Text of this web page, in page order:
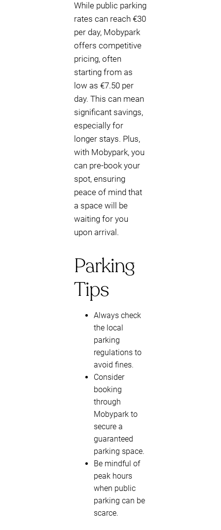
While public parking
rates can reach €30
per day, Mobypark
offers competitive
pricing, often
starting from as
low as €7.50 per
day. This can mean
significant savings,
especially for
longer stays. Plus,
with Mobypark, you
can pre-book your
spot, ensuring
peace of mind that
a space will be
waiting for you
upon arrival.
Parking
Tips
Always check
the local
parking
regulations to
avoid fines.
Consider
booking
through
Mobypark to
secure a
guaranteed
parking space.
Be mindful of
peak hours
when public
parking can be
scarce.